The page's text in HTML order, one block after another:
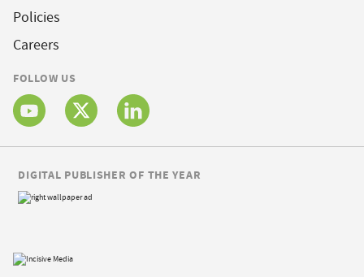
Policies
Careers
FOLLOW US
DIGITAL PUBLISHER OF THE YEAR